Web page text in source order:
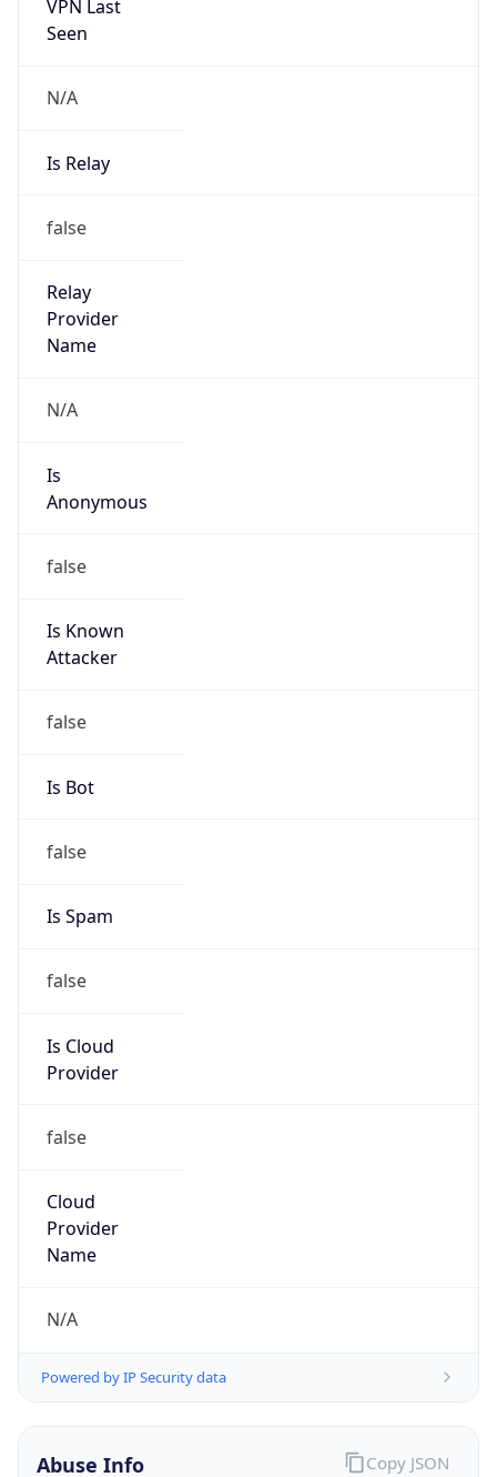
VPN Last
Seen
N/A
Is Relay
false
Relay
Provider
Name
N/A
Is
Anonymous
false
Is Known
Attacker
false
Is Bot
false
Is Spam
false
Is Cloud
Provider
false
Cloud
Provider
Name
N/A
Powered by IP Security data
Abuse Info Copy JSON